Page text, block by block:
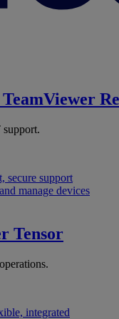
TeamViewer
support.
secure support
manage devices
Tensor
integrated